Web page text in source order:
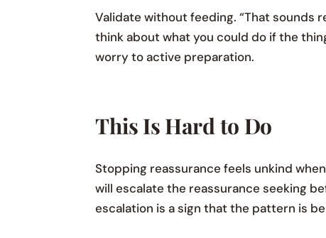
Validate without feeding. “That sounds
think about what you could do if the
worry to active preparation.
This Is Hard to Do
Stopping reassurance feels unkind
will escalate the reassurance seeking
escalation is a sign that the pattern is